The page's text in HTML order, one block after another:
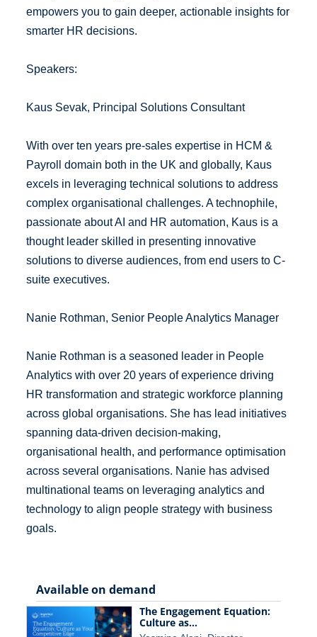
empowers you to gain deeper, actionable insights for
smarter HR decisions.
Speakers:
Kaus Sevak, Principal Solutions Consultant
With over ten years pre-sales expertise in HCM &
Payroll domain both in the UK and globally, Kaus
excels in leveraging technical solutions to address
complex organisational challenges. A technophile,
passionate about AI and HR automation, Kaus is a
thought leader skilled in presenting innovative
solutions to diverse audiences, from end users to C-
suite executives.
Nanie Rothman, Senior People Analytics Manager
Nanie Rothman is a seasoned leader in People
Analytics with over 20 years of experience driving
HR transformation and strategic workforce planning
across global organisations. She has lead initiatives
spanning data-driven decision-making,
organisational health, and performance optimisation
across several organisations. Nanie has advised
multinational teams on leveraging analytics and
technology to align people strategy with business
goals.
Available on demand
The Engagement Equation:
Culture as…